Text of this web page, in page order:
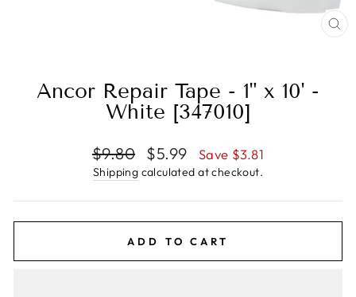
Ancor Repair Tape - 1" x 10' -
White [347010]
Regular
price
$9.80
Sale
price
$5.99 Save $3.81
Shipping calculated at checkout.
ADD TO CART